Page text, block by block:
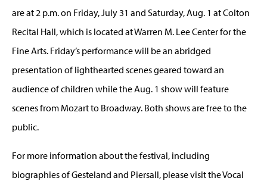
are at 2 p.m. on Friday, July 31 and Saturday, Aug. 1 at Colton
Recital Hall, which is located at Warren M. Lee Center for the
Fine Arts. Friday’s performance will be an abridged
presentation of lighthearted scenes geared toward an
audience of children while the Aug. 1 show will feature
scenes from Mozart to Broadway. Both shows are free to the
public.
For more information about the festival, including
biographies of Gesteland and Piersall, please visit the Vocal